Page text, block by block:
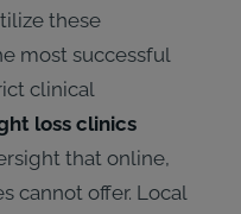
these
most successful
clinical
loss clinics
that online,
cannot offer. Local